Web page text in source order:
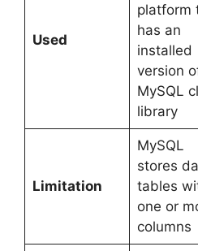
Used
platform
has an
installed
version
MySQL
library
Limitation
MySQL
stores
tables
one or
columns